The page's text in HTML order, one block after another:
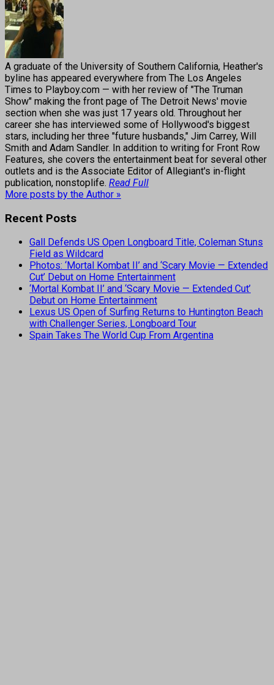
A graduate of the University of Southern California, Heather's
byline has appeared everywhere from The Los Angeles
Times to Playboy.com — with her review of "The Truman
Show" making the front page of The Detroit News' movie
section when she was just 17 years old. Throughout her
career she has interviewed some of Hollywood's biggest
stars, including her three "future husbands," Jim Carrey, Will
Smith and Adam Sandler. In addition to writing for Front Row
Features, she covers the entertainment beat for several other
outlets and is the Associate Editor of Allegiant's in-flight
publication, nonstoplife. Read Full
More posts by the Author »
Recent Posts
Gall Defends US Open Longboard Title, Coleman Stuns
Field as Wildcard
Photos: ‘Mortal Kombat II’ and ‘Scary Movie — Extended
Cut’ Debut on Home Entertainment
‘Mortal Kombat II’ and ‘Scary Movie — Extended Cut’
Debut on Home Entertainment
Lexus US Open of Surfing Returns to Huntington Beach
with Challenger Series, Longboard Tour
Spain Takes The World Cup From Argentina